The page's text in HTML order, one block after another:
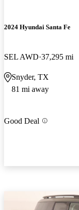
2024 Hyundai Santa Fe
SEL AWD 37,295 mi
Snyder, TX
81 mi away
Good Deal